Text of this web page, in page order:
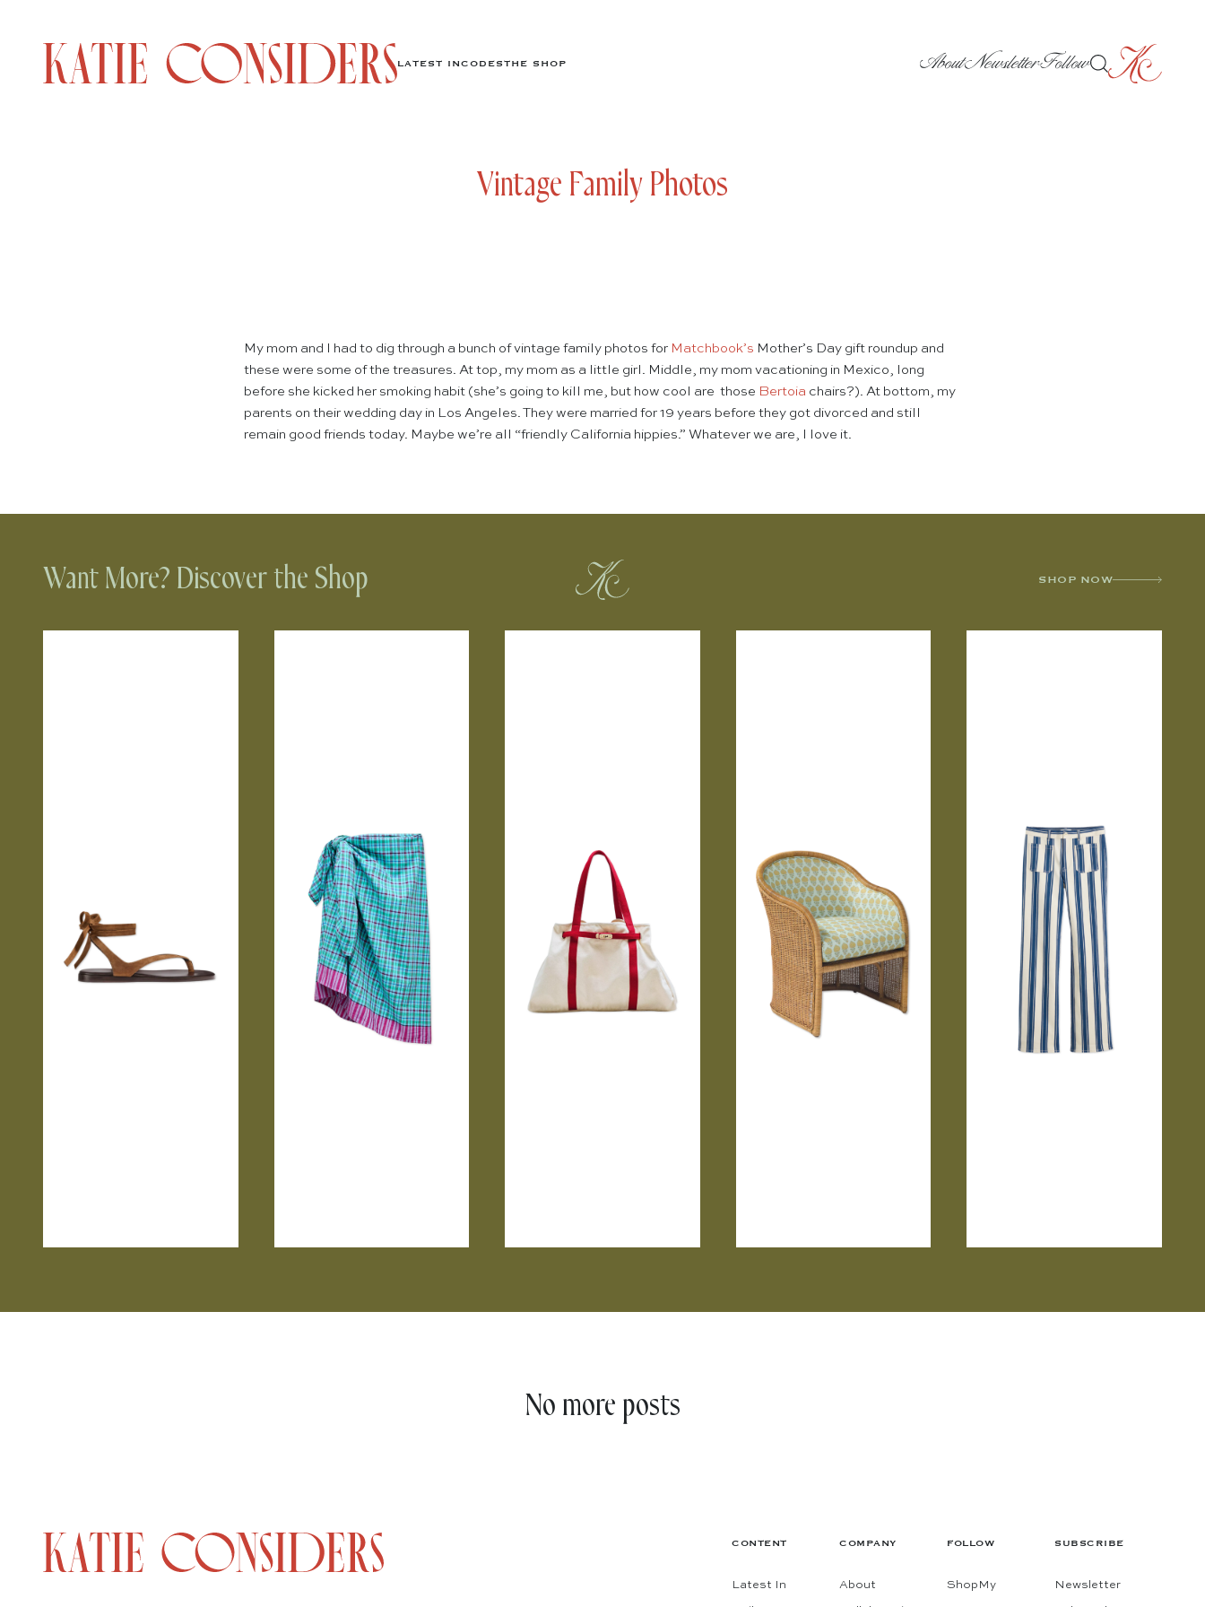
LATEST INCODESTHE SHOP AboutNewsletterFollow
Vintage Family Photos
My mom and I had to dig through a bunch of vintage family photos for Matchbook’s Mother’s Day gift roundup and
these were some of the treasures. At top, my mom as a little girl. Middle, my mom vacationing in Mexico, long
before she kicked her smoking habit (she’s going to kill me, but how cool are those Bertoia chairs?). At bottom, my
parents on their wedding day in Los Angeles. They were married for 19 years before they got divorced and still
remain good friends today. Maybe we’re all “friendly California hippies.” Whatever we are, I love it.
Want More? Discover the Shop SHOP NOW
No more posts
CONTENT
Latest In
COMPANY
About
FOLLOW
ShopMy
SUBSCRIBE
Newsletter